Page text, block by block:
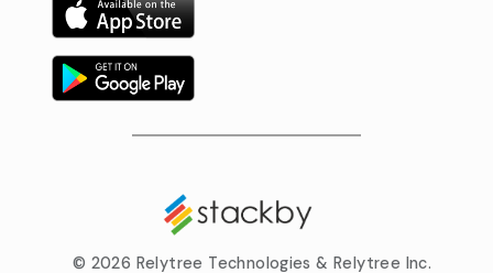
© 2026 Relytree Technologies & Relytree Inc.